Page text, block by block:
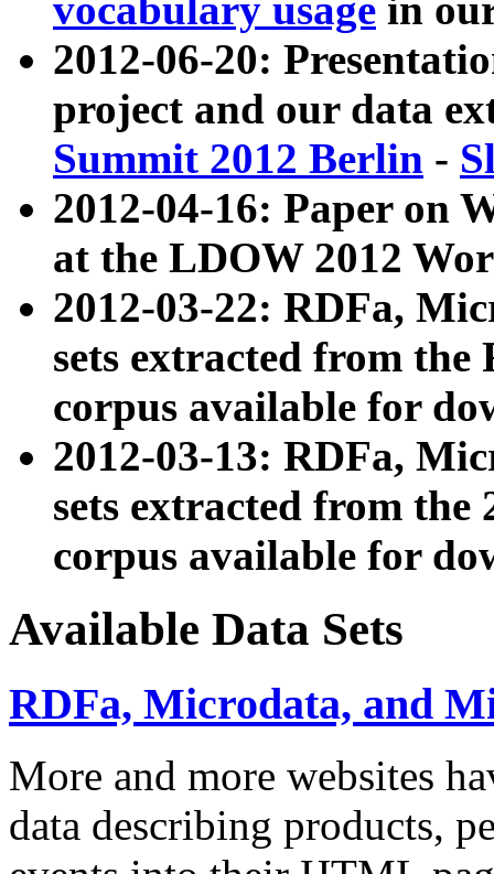
vocabulary usage in
2012-06-20:
project and our data
Summit 2012 Berlin -
2012-04-16: Paper on
at the LDOW 2012
2012-03-22: RDFa,
sets extracted from
corpus available for
2012-03-13: RDFa,
sets extracted from the
corpus available for
Available Data Sets
RDFa, Microdata, and
More and more websites
data describing products,